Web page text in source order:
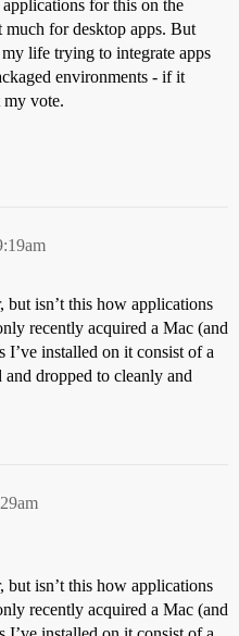
for this on the
for desktop apps. But
life trying to integrate apps
environments - if it
my vote.
but isn’t this how applications
recently acquired a Mac (and
I’ve installed on it consist of a
and dropped to cleanly and
but isn’t this how applications
recently acquired a Mac (and